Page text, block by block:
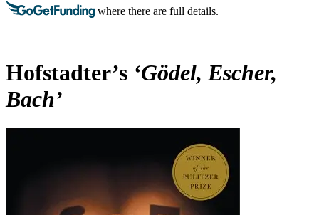
where there are full details.
Hofstadter’s ‘Gödel, Escher,
Bach’